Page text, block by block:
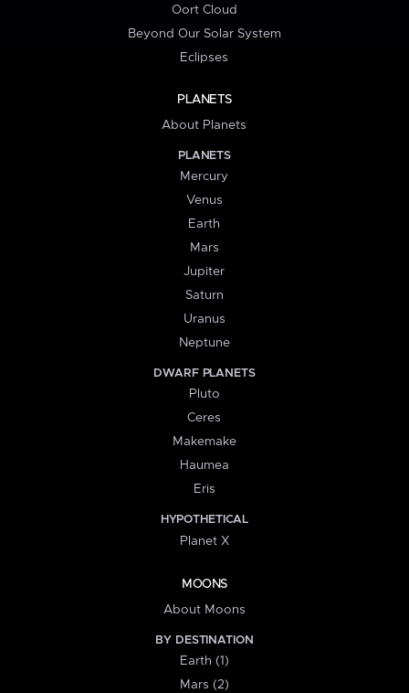
Oort Cloud
Beyond Our Solar System
Eclipses
PLANETS
About Planets
PLANETS
Mercury
Venus
Earth
Mars
Jupiter
Saturn
Uranus
Neptune
DWARF PLANETS
Pluto
Ceres
Makemake
Haumea
Eris
HYPOTHETICAL
Planet X
MOONS
About Moons
BY DESTINATION
Earth (1)
Mars (2)